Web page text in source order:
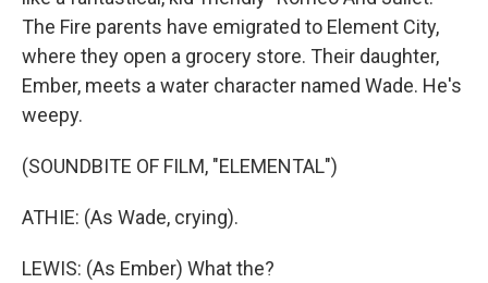
The Fire parents have emigrated to Element City,
where they open a grocery store. Their daughter,
Ember, meets a water character named Wade. He's
weepy.
(SOUNDBITE OF FILM, "ELEMENTAL")
ATHIE: (As Wade, crying).
LEWIS: (As Ember) What the?